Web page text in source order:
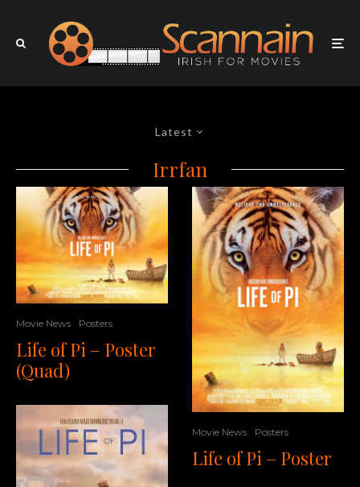
Latest
Irrfan
Movie News Posters
Life of Pi – Poster
(Quad)
Movie News Posters
Life of Pi – Poster